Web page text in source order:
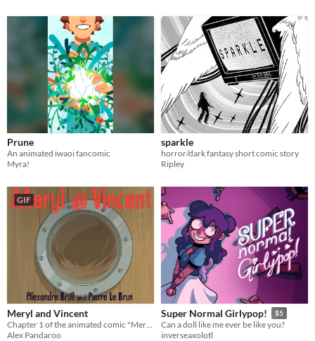
Prune
An animated iwaoi fancomic
Myra!
sparkle
horror/dark fantasy short comic story
Ripley
GIF
Meryl and Vincent
Alex Pandaroo
Super Normal Girlypop! $5
Can a doll like me ever be like you?
inverseaxolotl